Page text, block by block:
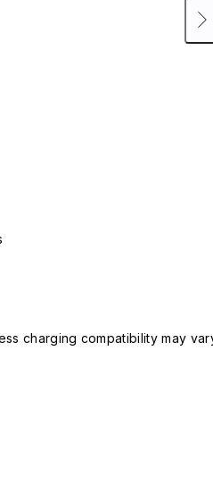
charging compatibility may